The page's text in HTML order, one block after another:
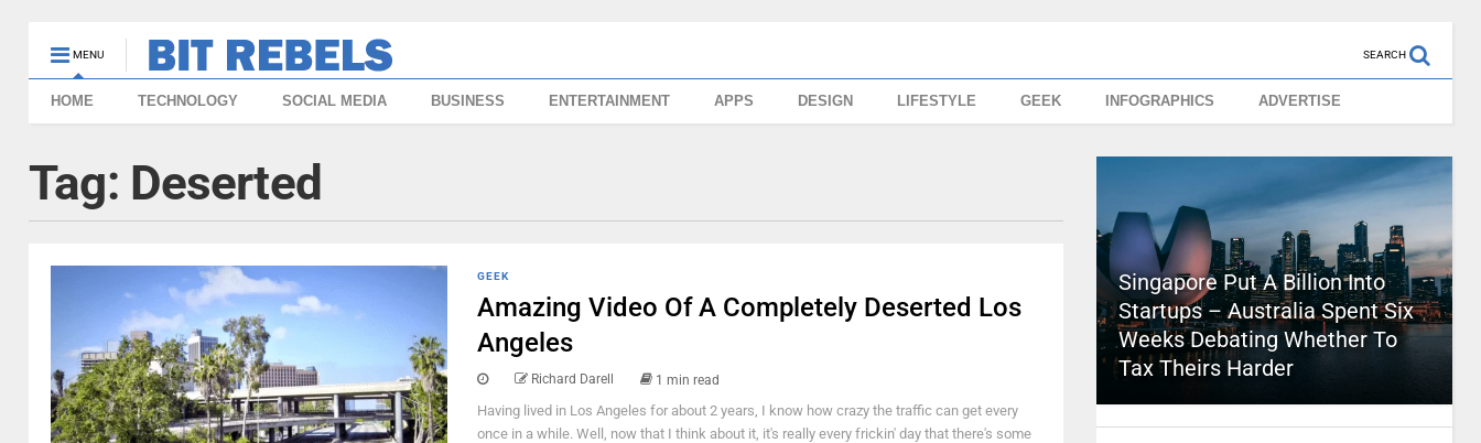
MENU SEARCH
HOME TECHNOLOGY SOCIAL MEDIA BUSINESS ENTERTAINMENT APPS DESIGN LIFESTYLE GEEK INFOGRAPHICS ADVERTISE
Tag: Deserted
GEEK
Amazing Video Of A Completely Deserted Los
Angeles
Richard Darell 1 min read
Having lived in Los Angeles for about 2 years, I know how crazy the traffic can get every
once in a while. Well, now that I think about it, it's really every frickin' day that there's some
Singapore Put A Billion Into
Startups – Australia Spent Six
Weeks Debating Whether To
Tax Theirs Harder